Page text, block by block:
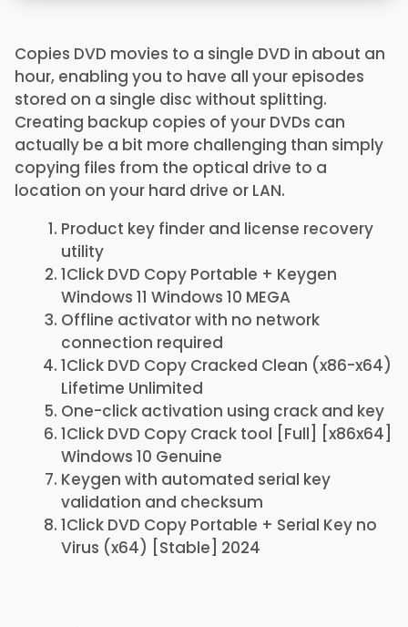
Copies DVD movies to a single DVD in about an
hour, enabling you to have all your episodes
stored on a single disc without splitting.
Creating backup copies of your DVDs can
actually be a bit more challenging than simply
copying files from the optical drive to a
location on your hard drive or LAN.
Product key finder and license recovery
utility
1Click DVD Copy Portable + Keygen
Windows 11 Windows 10 MEGA
Offline activator with no network
connection required
1Click DVD Copy Cracked Clean (x86-x64)
Lifetime Unlimited
One-click activation using crack and key
1Click DVD Copy Crack tool [Full] [x86x64]
Windows 10 Genuine
Keygen with automated serial key
validation and checksum
1Click DVD Copy Portable + Serial Key no
Virus (x64) [Stable] 2024